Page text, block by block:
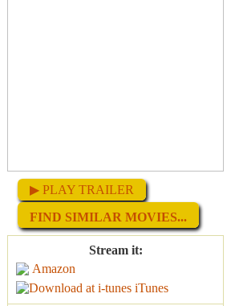
▶ PLAY TRAILER
FIND SIMILAR MOVIES...
Stream it:
Amazon
iTunes